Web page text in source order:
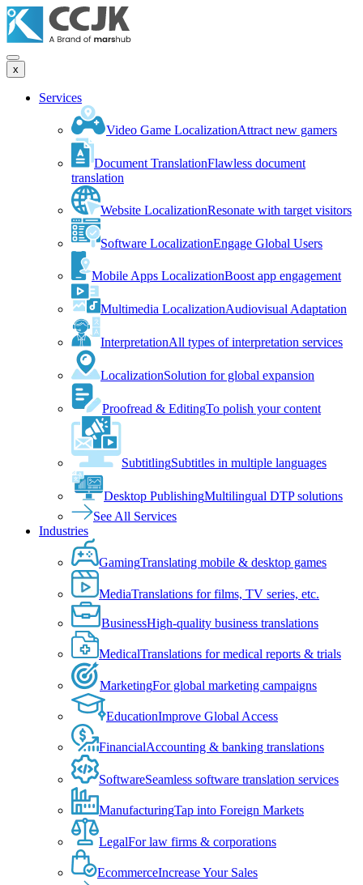
x
Services
Video Game LocalizationAttract new gamers
Document TranslationFlawless document
translation
Website LocalizationResonate with target visitors
Software LocalizationEngage Global Users
Mobile Apps LocalizationBoost app engagement
Multimedia LocalizationAudiovisual Adaptation
InterpretationAll types of interpretation services
LocalizationSolution for global expansion
Proofread & EditingTo polish your content
SubtitlingSubtitles in multiple languages
Desktop PublishingMultilingual DTP solutions
See All Services
Industries
GamingTranslating mobile & desktop games
MediaTranslations for films, TV series, etc.
BusinessHigh-quality business translations
MedicalTranslations for medical reports & trials
MarketingFor global marketing campaigns
EducationImprove Global Access
FinancialAccounting & banking translations
SoftwareSeamless software translation services
ManufacturingTap into Foreign Markets
LegalFor law firms & corporations
EcommerceIncrease Your Sales